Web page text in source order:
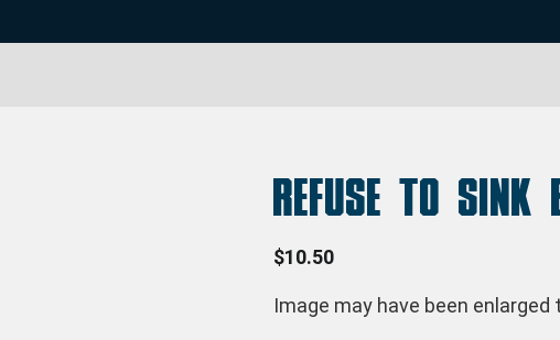
Refuse to Sink
$10.50
Image may have been